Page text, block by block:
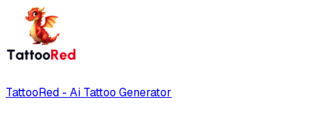
TattooRed - Ai Tattoo Generator